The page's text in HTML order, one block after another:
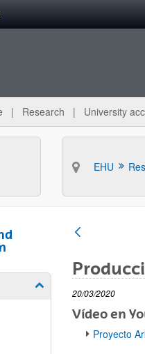
Research University
EHU
Show/hide subpages
20/03/2020
Vídeo en
Proyecto